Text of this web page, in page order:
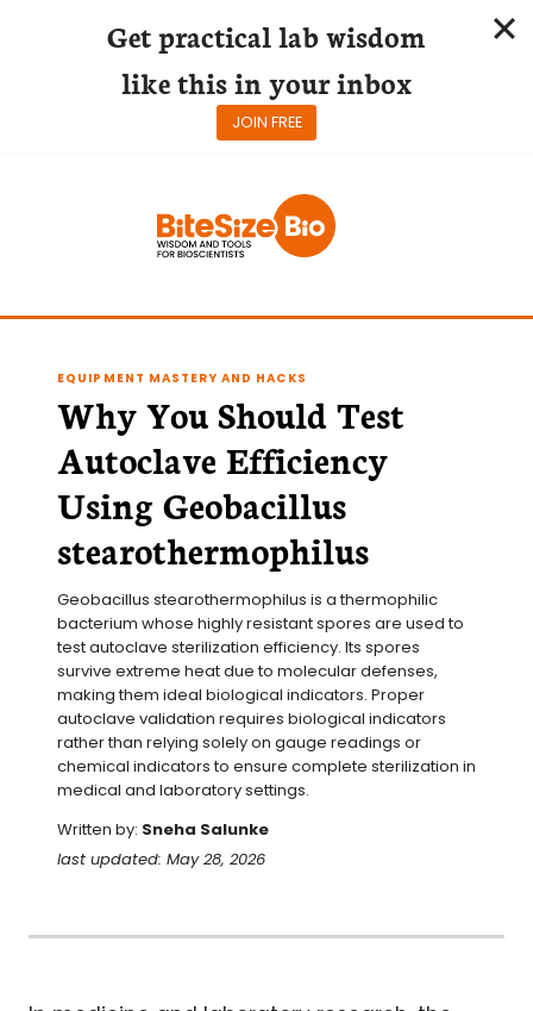
EQUIPMENT MASTERY AND HACKS
Why You Should Test
Autoclave Efficiency
Using Geobacillus
stearothermophilus
Geobacillus stearothermophilus is a thermophilic
bacterium whose highly resistant spores are used to
test autoclave sterilization efficiency. Its spores
survive extreme heat due to molecular defenses,
making them ideal biological indicators. Proper
autoclave validation requires biological indicators
rather than relying solely on gauge readings or
chemical indicators to ensure complete sterilization in
medical and laboratory settings.
Written by: Sneha Salunke
last updated: May 28, 2026
Get practical lab wisdom
like this in your inbox
JOIN FREE